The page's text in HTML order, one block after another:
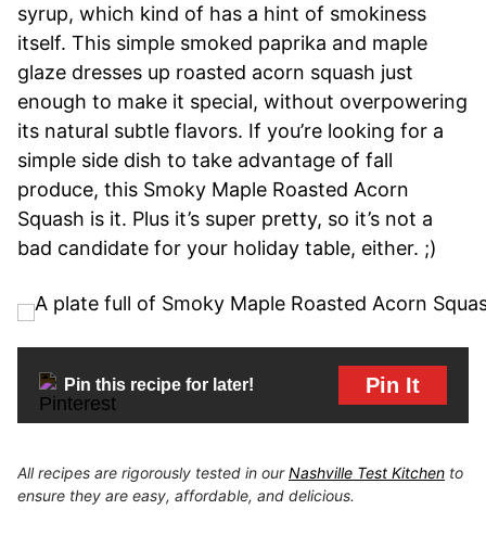
syrup, which kind of has a hint of smokiness
itself. This simple smoked paprika and maple
glaze dresses up roasted acorn squash just
enough to make it special, without overpowering
its natural subtle flavors. If you’re looking for a
simple side dish to take advantage of fall
produce, this Smoky Maple Roasted Acorn
Squash is it. Plus it’s super pretty, so it’s not a
bad candidate for your holiday table, either. ;)
Pin this recipe for later! Pin It
All recipes are rigorously tested in ourNashville Test Kitchen to
ensure they are easy, affordable, and delicious.